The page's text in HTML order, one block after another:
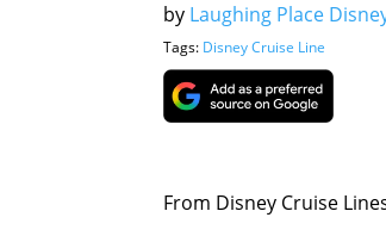
by Laughing Place
Tags: Disney Cruise Line
From Disney Cruise